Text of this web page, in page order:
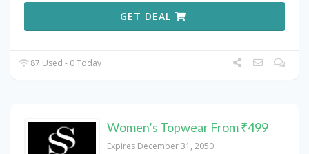
GET DEAL
87 Used - 0 Today
Women’s Topwear From ₹499
Expires December 31, 2050